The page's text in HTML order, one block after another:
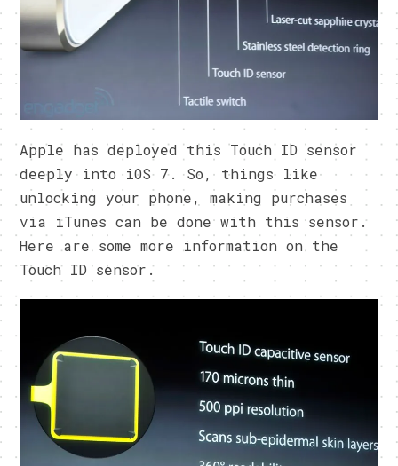
Apple has deployed this Touch ID sensor
deeply into iOS 7. So, things like
unlocking your phone, making purchases
via iTunes can be done with this sensor.
Here are some more information on the
Touch ID sensor.